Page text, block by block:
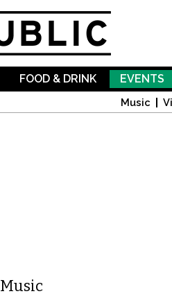
FOOD & DRINK EVENTS
Music
Music